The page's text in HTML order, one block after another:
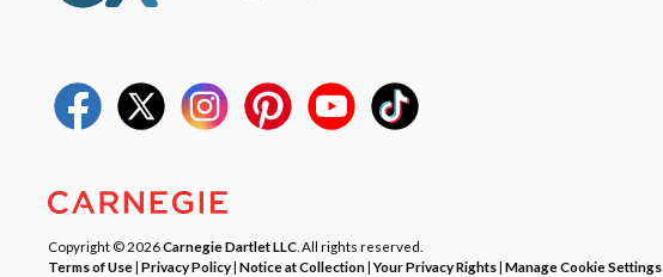
Copyright © 2026Carnegie Dartlet LLC . All rights reserved.
Terms of Use| Privacy Policy| Notice at Collection|Your Privacy Rights| Manage Cookie Settings